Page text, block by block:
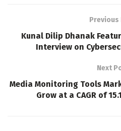
Previous
Kunal Dilip Dhanak
Interview on
Next
Media Monitoring Tools
Grow at a CAGR of